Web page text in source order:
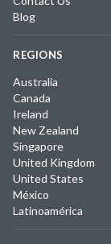
Blog
REGIONS
Australia
Canada
Ireland
New Zealand
Singapore
United Kingdom
United States
México
Latinoamérica